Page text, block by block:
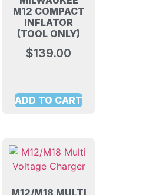
M12 COMPACT
INFLATOR
(TOOL ONLY)
$139.00
ADD TO CART
M12/M18 MULTI